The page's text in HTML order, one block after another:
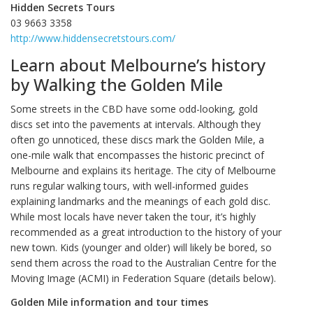
Hidden Secrets Tours
03 9663 3358
http://www.hiddensecretstours.com/
Learn about Melbourne’s history
by Walking the Golden Mile
Some streets in the CBD have some odd-looking, gold
discs set into the pavements at intervals. Although they
often go unnoticed, these discs mark the Golden Mile, a
one-mile walk that encompasses the historic precinct of
Melbourne and explains its heritage. The city of Melbourne
runs regular walking tours, with well-informed guides
explaining landmarks and the meanings of each gold disc.
While most locals have never taken the tour, it’s highly
recommended as a great introduction to the history of your
new town. Kids (younger and older) will likely be bored, so
send them across the road to the Australian Centre for the
Moving Image (ACMI) in Federation Square (details below).
Golden Mile information and tour times